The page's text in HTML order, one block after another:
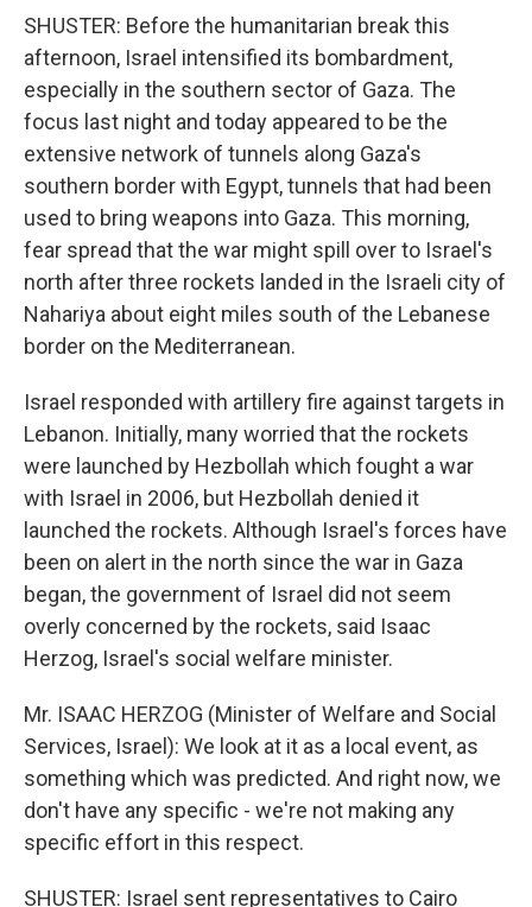
SHUSTER: Before the humanitarian break this
afternoon, Israel intensified its bombardment,
especially in the southern sector of Gaza. The
focus last night and today appeared to be the
extensive network of tunnels along Gaza's
southern border with Egypt, tunnels that had been
used to bring weapons into Gaza. This morning,
fear spread that the war might spill over to Israel's
north after three rockets landed in the Israeli city of
Nahariya about eight miles south of the Lebanese
border on the Mediterranean.
Israel responded with artillery fire against targets in
Lebanon. Initially, many worried that the rockets
were launched by Hezbollah which fought a war
with Israel in 2006, but Hezbollah denied it
launched the rockets. Although Israel's forces have
been on alert in the north since the war in Gaza
began, the government of Israel did not seem
overly concerned by the rockets, said Isaac
Herzog, Israel's social welfare minister.
Mr. ISAAC HERZOG (Minister of Welfare and Social
Services, Israel): We look at it as a local event, as
something which was predicted. And right now, we
don't have any specific - we're not making any
specific effort in this respect.
SHUSTER: Israel sent representatives to Cairo